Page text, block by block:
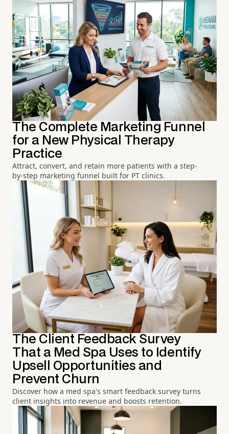
The Complete Marketing Funnel
for a New Physical Therapy
Practice
Attract, convert, and retain more patients with a step-
by-step marketing funnel built for PT clinics.
The Client Feedback Survey
That a Med Spa Uses to Identify
Upsell Opportunities and
Prevent Churn
Discover how a med spa's smart feedback survey turns
client insights into revenue and boosts retention.